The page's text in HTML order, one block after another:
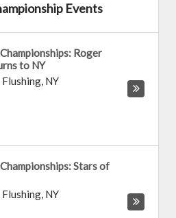
Events
Roger
to NY
Flushing, NY
Stars of
Flushing, NY